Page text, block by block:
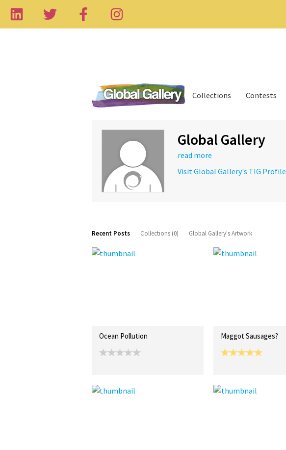
Collections Contests
Global Gallery
read more
Visit Global Gallery's TIG Profile
Recent Posts Collections (0) Global Gallery's Artwork
Ocean Pollution Maggot Sausages?